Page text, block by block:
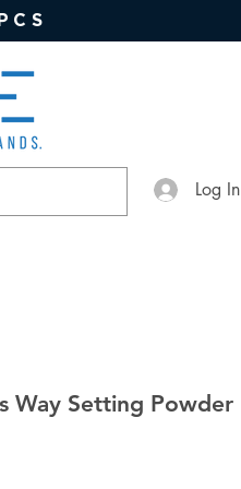
Log In
Way Setting Powder